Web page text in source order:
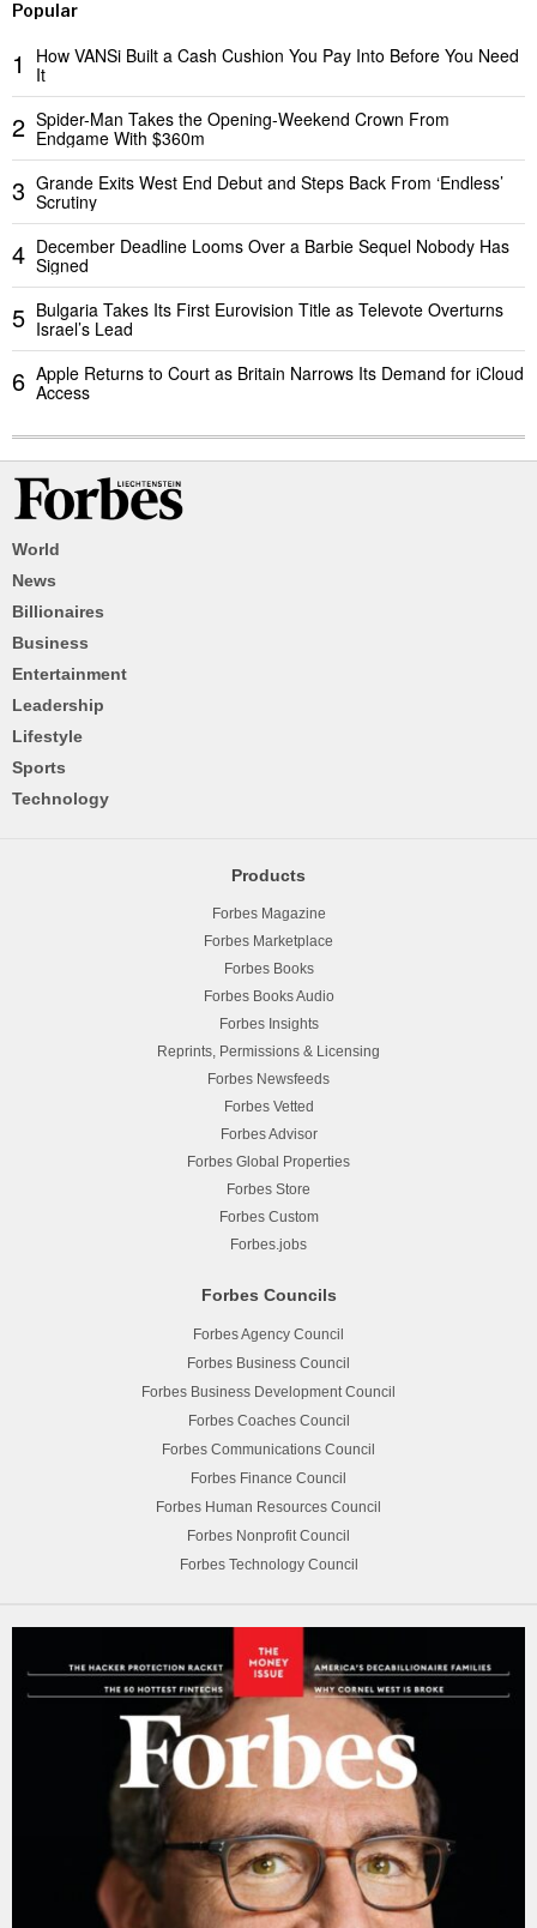
Popular
1
How VANSi Built a Cash Cushion You Pay Into Before You Need
It
2 Spider-Man Takes the Opening-Weekend Crown From
Endgame With $360m
3 Grande Exits West End Debut and Steps Back From ‘Endless’
Scrutiny
4 December Deadline Looms Over a Barbie Sequel Nobody Has
Signed
5 Bulgaria Takes Its First Eurovision Title as Televote Overturns
Israel’s Lead
6 Apple Returns to Court as Britain Narrows Its Demand for iCloud
Access
World
News
Billionaires
Business
Entertainment
Leadership
Lifestyle
Sports
Technology
Products
Forbes Magazine
Forbes Marketplace
Forbes Books
Forbes Books Audio
Forbes Insights
Reprints, Permissions & Licensing
Forbes Newsfeeds
Forbes Vetted
Forbes Advisor
Forbes Global Properties
Forbes Store
Forbes Custom
Forbes.jobs
Forbes Councils
Forbes Agency Council
Forbes Business Council
Forbes Business Development Council
Forbes Coaches Council
Forbes Communications Council
Forbes Finance Council
Forbes Human Resources Council
Forbes Nonprofit Council
Forbes Technology Council